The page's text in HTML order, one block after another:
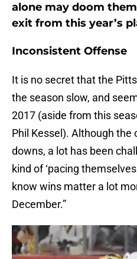
alone may doom
exit from this year’s
Inconsistent Offense
It is no secret that the
the season slow, and
2017 (aside from this
Phil Kessel). Although the
downs, a lot has been
kind of ‘pacing
know wins matter a lot
December.”